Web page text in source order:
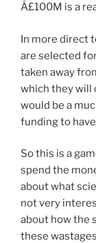
Â£100M is a
In more direct
are selected
taken away
which they will
would be a
funding to
So this is a
spend the
about what
not very
about how the
these